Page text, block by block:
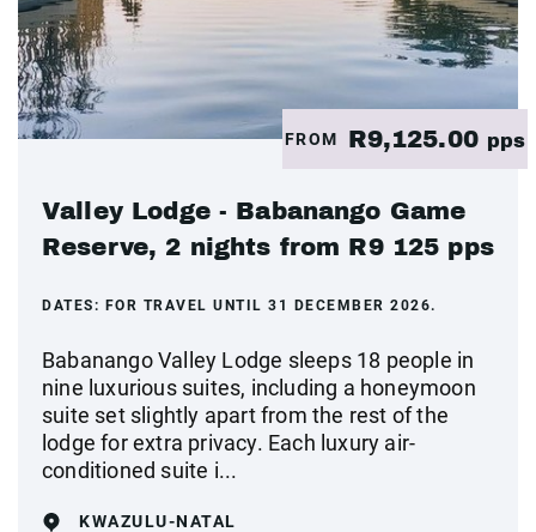
FROM R9,125.00 pps
Valley Lodge - Babanango Game
Reserve, 2 nights from R9 125 pps
DATES: FOR TRAVEL UNTIL 31 DECEMBER 2026.
Babanango Valley Lodge sleeps 18 people in
nine luxurious suites, including a honeymoon
suite set slightly apart from the rest of the
lodge for extra privacy. Each luxury air-
conditioned suite i...
KWAZULU-NATAL